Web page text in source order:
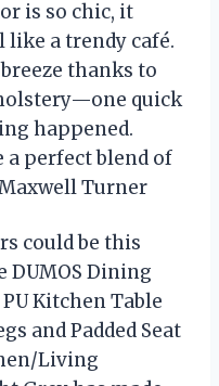
is so chic, it
a trendy café.
thanks to
quick
happened.
a perfect blend of
Turner
could be this
DUMOS Dining
Kitchen Table
and Padded Seat
Living